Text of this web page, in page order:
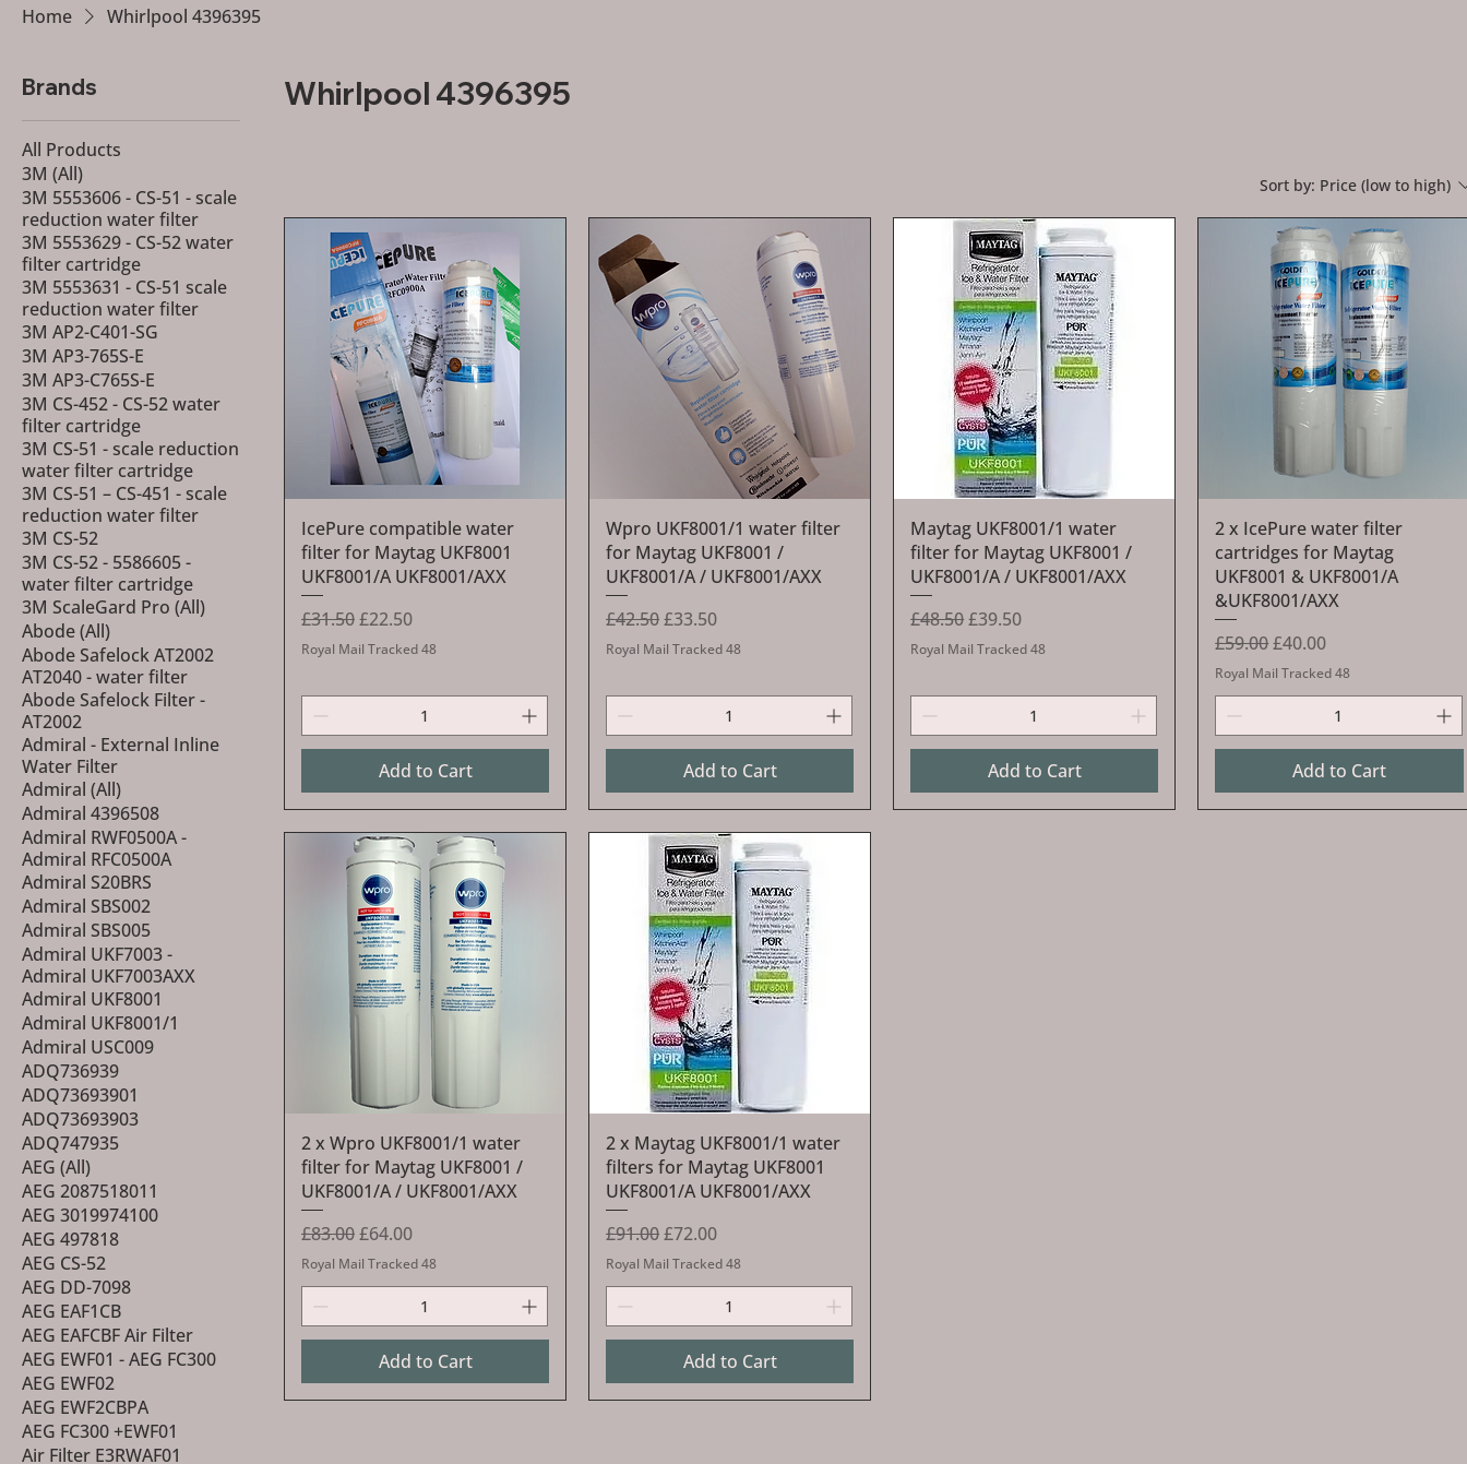
Home Whirlpool 4396395
Brands
All Products
3M (All)
3M 5553606 - CS-51 - scale
reduction water filter
3M 5553629 - CS-52 water
filter cartridge
3M 5553631 - CS-51 scale
reduction water filter
3M AP2-C401-SG
3M AP3-765S-E
3M AP3-C765S-E
3M CS-452 - CS-52 water
filter cartridge
3M CS-51 - scale reduction
water filter cartridge
3M CS-51 – CS-451 - scale
reduction water filter
3M CS-52
3M CS-52 - 5586605 -
water filter cartridge
3M ScaleGard Pro (All)
Abode (All)
Abode Safelock AT2002
AT2040 - water filter
Abode Safelock Filter -
AT2002
Admiral - External Inline
Water Filter
Admiral (All)
Admiral 4396508
Admiral RWF0500A -
Admiral RFC0500A
Admiral S20BRS
Admiral SBS002
Admiral SBS005
Admiral UKF7003 -
Admiral UKF7003AXX
Admiral UKF8001
Admiral UKF8001/1
Admiral USC009
ADQ736939
ADQ73693901
ADQ73693903
ADQ747935
AEG (All)
AEG 2087518011
AEG 3019974100
AEG 497818
AEG CS-52
AEG DD-7098
AEG EAF1CB
AEG EAFCBF Air Filter
AEG EWF01 - AEG FC300
AEG EWF02
AEG EWF2CBPA
AEG FC300 +EWF01
Air Filter E3RWAF01
Whirlpool 4396395
Sort by: Price (low to high)
Quick View
IcePure compatible water
filter for Maytag UKF8001
UKF8001/A UKF8001/AXX
Regular Price
£31.50Sale Price
£22.50
Royal Mail Tracked 48
Add to Cart
Quick View
Wpro UKF8001/1 water filter
for Maytag UKF8001 /
UKF8001/A / UKF8001/AXX
Regular Price
£42.50Sale Price
£33.50
Royal Mail Tracked 48
Add to Cart
Quick View
Maytag UKF8001/1 water
filter for Maytag UKF8001 /
UKF8001/A / UKF8001/AXX
Regular Price
£48.50Sale Price
£39.50
Royal Mail Tracked 48
Add to Cart
Quick View
2 x IcePure water filter
cartridges for Maytag
UKF8001 & UKF8001/A
&UKF8001/AXX
Regular Price
£59.00Sale Price
£40.00
Royal Mail Tracked 48
Add to Cart
Quick View
2 x Wpro UKF8001/1 water
filter for Maytag UKF8001 /
UKF8001/A / UKF8001/AXX
Regular Price
£83.00Sale Price
£64.00
Royal Mail Tracked 48
Add to Cart
Quick View
2 x Maytag UKF8001/1 water
filters for Maytag UKF8001
UKF8001/A UKF8001/AXX
Regular Price
£91.00Sale Price
£72.00
Royal Mail Tracked 48
Add to Cart